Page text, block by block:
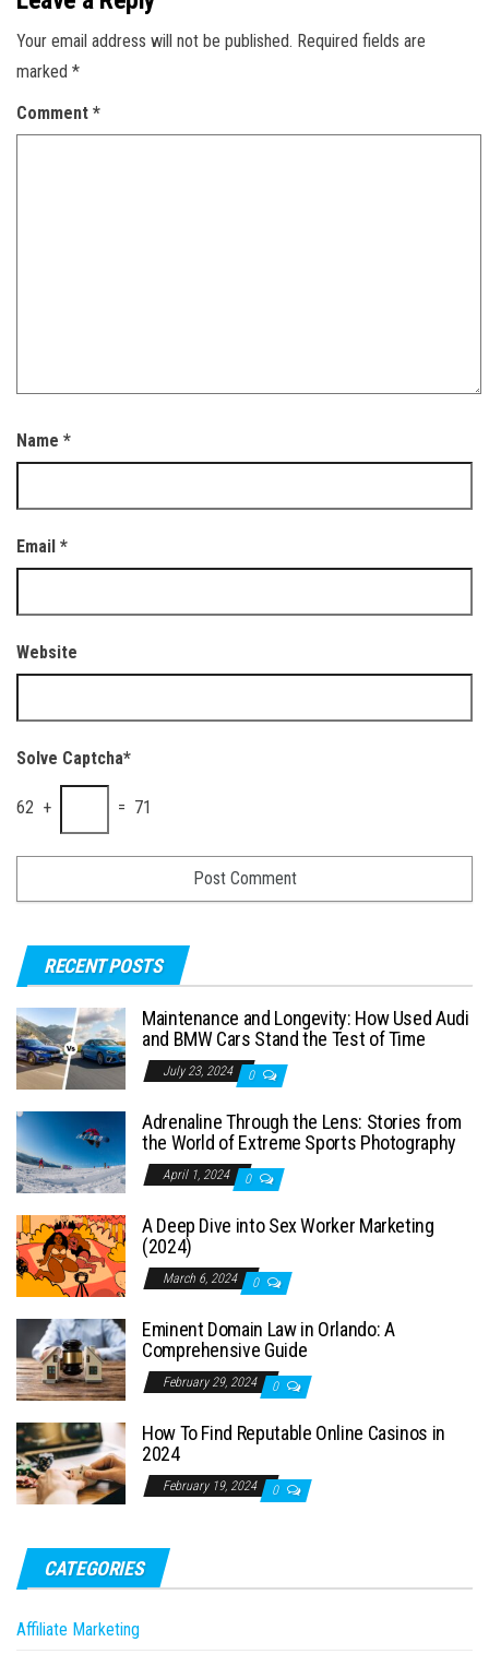
Your email address will not be published. Required fields are
marked *
Comment *
Name *
Email *
Website
Solve Captcha*
62 + = 71
RECENT POSTS
Maintenance and Longevity: How Used Audi
and BMW Cars Stand the Test of Time
July 23, 2024 0
Adrenaline Through the Lens: Stories from
the World of Extreme Sports Photography
April 1, 2024 0
A Deep Dive into Sex Worker Marketing
(2024)
March 6, 2024 0
Eminent Domain Law in Orlando: A
Comprehensive Guide
February 29, 2024 0
How To Find Reputable Online Casinos in
2024
February 19, 2024 0
CATEGORIES
Affiliate Marketing